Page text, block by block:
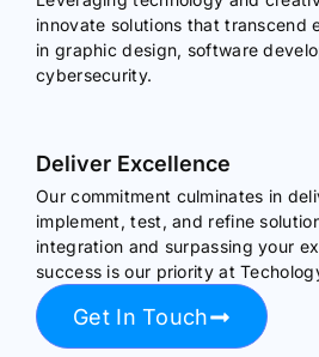
innovate solutions that transcend
in graphic design, software
cybersecurity.
Deliver Excellence
Our commitment culminates in
implement, test, and refine
integration and surpassing your
success is our priority at
Get In Touch